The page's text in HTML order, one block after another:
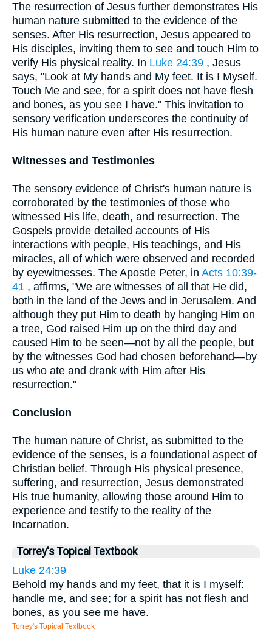
The resurrection of Jesus further demonstrates His
human nature submitted to the evidence of the
senses. After His resurrection, Jesus appeared to
His disciples, inviting them to see and touch Him to
verify His physical reality. In Luke 24:39 , Jesus
says, "Look at My hands and My feet. It is I Myself.
Touch Me and see, for a spirit does not have flesh
and bones, as you see I have." This invitation to
sensory verification underscores the continuity of
His human nature even after His resurrection.
Witnesses and Testimonies
The sensory evidence of Christ's human nature is
corroborated by the testimonies of those who
witnessed His life, death, and resurrection. The
Gospels provide detailed accounts of His
interactions with people, His teachings, and His
miracles, all of which were observed and recorded
by eyewitnesses. The Apostle Peter, in Acts 10:39-
41 , affirms, "We are witnesses of all that He did,
both in the land of the Jews and in Jerusalem. And
although they put Him to death by hanging Him on
a tree, God raised Him up on the third day and
caused Him to be seen—not by all the people, but
by the witnesses God had chosen beforehand—by
us who ate and drank with Him after His
resurrection."
Conclusion
The human nature of Christ, as submitted to the
evidence of the senses, is a foundational aspect of
Christian belief. Through His physical presence,
suffering, and resurrection, Jesus demonstrated
His true humanity, allowing those around Him to
experience and testify to the reality of the
Incarnation.
Torrey's Topical Textbook
Luke 24:39
Behold my hands and my feet, that it is I myself:
handle me, and see; for a spirit has not flesh and
bones, as you see me have.
Torrey's Topical Textbook